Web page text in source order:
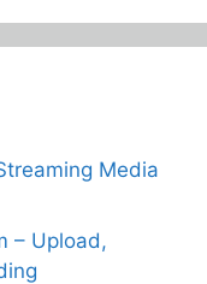
Media
– Upload,